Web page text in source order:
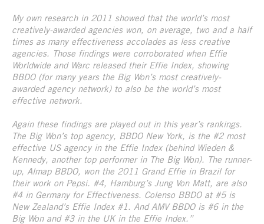
My own research in 2011 showed that the world’s most
creatively-awarded agencies won, on average, two and a half
times as many effectiveness accolades as less creative
agencies. Those findings were corroborated when Effie
Worldwide and Warc released their Effie Index, showing
BBDO (for many years the Big Won’s most creatively-
awarded agency network) to also be the world’s most
effective network.
Again these findings are played out in this year’s rankings.
The Big Won’s top agency, BBDO New York, is the #2 most
effective US agency in the Effie Index (behind Wieden &
Kennedy, another top performer in The Big Won). The runner-
up, Almap BBDO, won the 2011 Grand Effie in Brazil for
their work on Pepsi. #4, Hamburg’s Jung Von Matt, are also
#4 in Germany for Effectiveness. Colenso BBDO at #5 is
New Zealand’s Effie Index #1. And AMV BBDO is #6 in the
Big Won and #3 in the UK in the Effie Index.”